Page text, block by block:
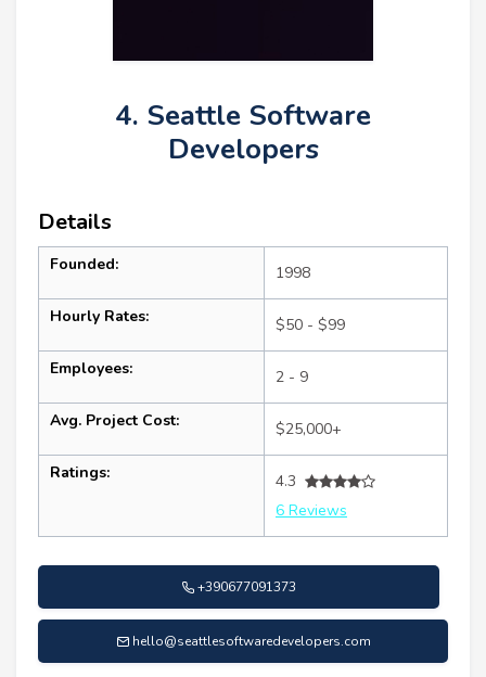
4. Seattle Software
Developers
Details
Founded: 1998
Hourly Rates: $50 - $99
Employees: 2 - 9
Avg. Project Cost: $25,000+
Ratings:
4.3
6 Reviews
+390677091373
hello@seattlesoftwaredevelopers.com